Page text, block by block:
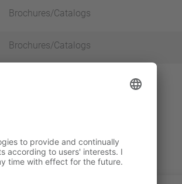
Brochures/Catalogs
Brochures/Catalogs